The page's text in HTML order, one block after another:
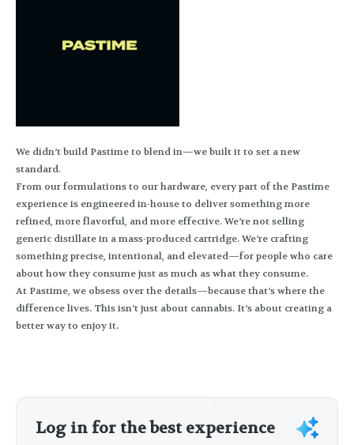
We didn’t build Pastime to blend in—we built it to set a new
standard.
From our formulations to our hardware, every part of the Pastime
experience is engineered in-house to deliver something more
refined, more flavorful, and more effective. We’re not selling
generic distillate in a mass-produced cartridge. We’re crafting
something precise, intentional, and elevated—for people who care
about how they consume just as much as what they consume.
At Pastime, we obsess over the details—because that’s where the
difference lives. This isn’t just about cannabis. It’s about creating a
better way to enjoy it.
Log in for the best experience